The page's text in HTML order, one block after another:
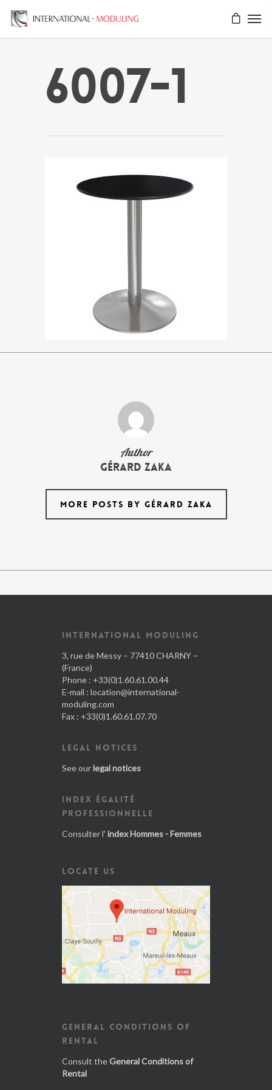
6007-1
Author
Gérard Zaka
MORE POSTS BY GÉRARD ZAKA
INTERNATIONAL MODULING
3, rue de Messy – 77410 CHARNY –
(France)
Phone : +33(0)1.60.61.00.44
E-mail : location@international-
moduling.com
Fax : +33(0)1.60.61.07.70
LEGAL NOTICES
See ourlegal notices
INDEX ÉGALITÉ
PROFESSIONNELLE
Consulter l' index Hommes - Femmes
LOCATE US
GENERAL CONDITIONS OF
RENTAL
Consult theGeneral Conditions of
Rental